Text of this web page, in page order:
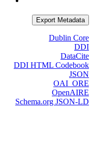
Export Metadata
Dublin Core
DDI
DataCite
DDI HTML Codebook
JSON
OAI_ORE
OpenAIRE
Schema.org JSON-LD